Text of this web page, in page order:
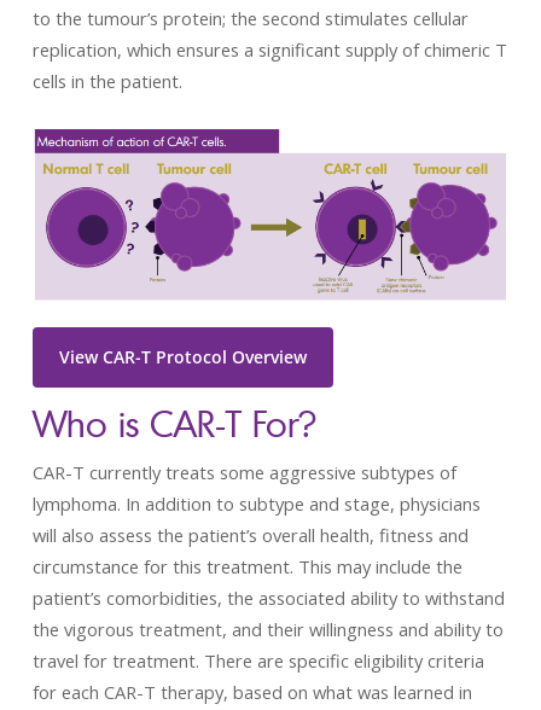
to the tumour’s protein; the second stimulates cellular
replication, which ensures a significant supply of chimeric T
cells in the patient.
View CAR-T Protocol Overview
Who is CAR-T For?
CAR-T currently treats some aggressive subtypes of
lymphoma. In addition to subtype and stage, physicians
will also assess the patient’s overall health, fitness and
circumstance for this treatment. This may include the
patient’s comorbidities, the associated ability to withstand
the vigorous treatment, and their willingness and ability to
travel for treatment. There are specific eligibility criteria
for each CAR-T therapy, based on what was learned in